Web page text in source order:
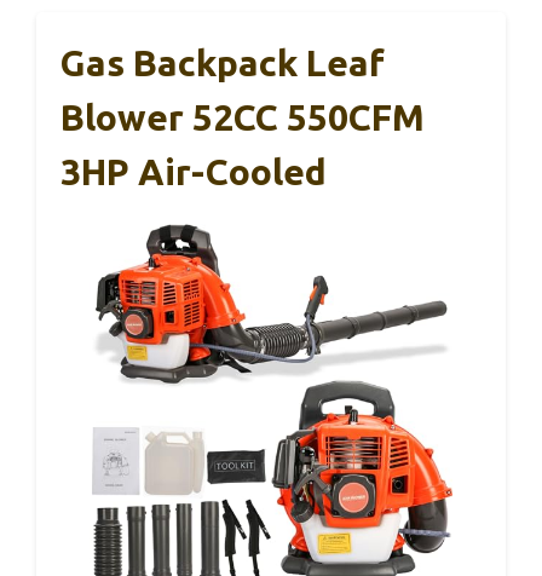
Gas Backpack Leaf
Blower 52CC 550CFM
3HP Air-Cooled